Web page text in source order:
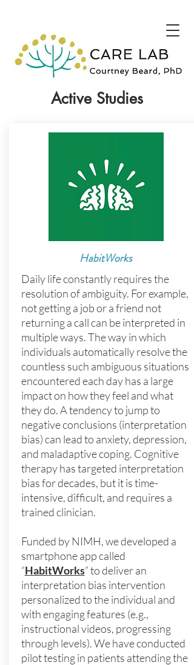
Active Studies
HabitWorks
Daily life constantly requires the
resolution of ambiguity. For example,
not getting a job or a friend not
returning a call can be interpreted in
multiple ways. The way in which
individuals automatically resolve the
countless such ambiguous situations
encountered each day has a large
impact on how they feel and what
they do. A tendency to jump to
negative conclusions (interpretation
bias) can lead to anxiety, depression,
and maladaptive coping. Cognitive
therapy has targeted interpretation
bias for decades, but it is time-
intensive, difficult, and requires a
trained clinician.
Funded by NIMH,we developed a
smartphone app called
“HabitWorks” to deliver an
interpretation bias intervention
personalized to the individual and
with engaging features (e.g.,
instructional videos, progressing
through levels). We have conducted
pilot testing in patients attending the